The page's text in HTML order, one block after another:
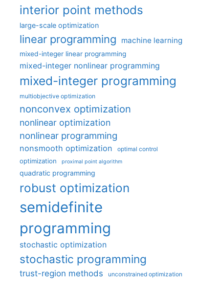
interior point methods
large-scale optimization
linear programming machine learning
mixed-integer linear programming
mixed-integer nonlinear programming
mixed-integer programming
multiobjective optimization
nonconvex optimization
nonlinear optimization
nonlinear programming
nonsmooth optimization optimal control
optimization proximal point algorithm
quadratic programming
robust optimization
semidefinite
programming
stochastic optimization
stochastic programming
trust-region methods unconstrained optimization